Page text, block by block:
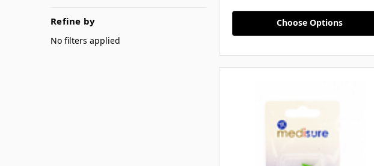
Refine by
No filters applied
Choose Options